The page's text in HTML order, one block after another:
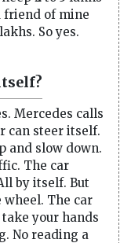
friend of mine
So yes.
Mercedes calls
can steer itself.
and slow down.
The car
by itself. But
wheel. The car
your hands
No reading a